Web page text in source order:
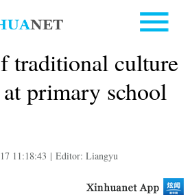
traditional culture
primary school
11:18:43 | Editor: Liangyu